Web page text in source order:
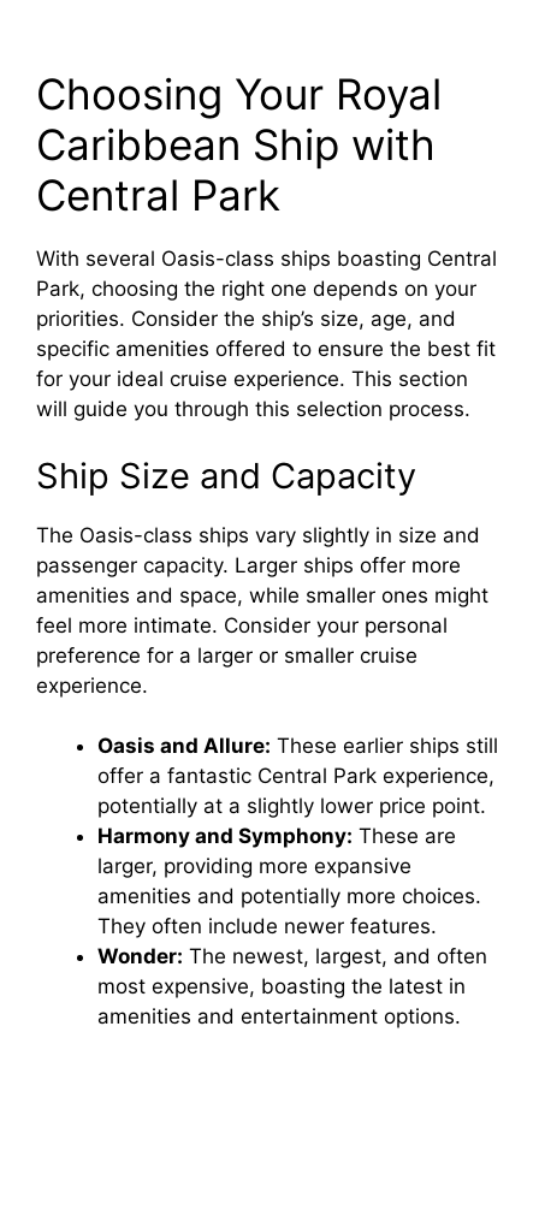
Choosing Your Royal
Caribbean Ship with
Central Park
With several Oasis-class ships boasting Central
Park, choosing the right one depends on your
priorities. Consider the ship’s size, age, and
specific amenities offered to ensure the best fit
for your ideal cruise experience. This section
will guide you through this selection process.
Ship Size and Capacity
The Oasis-class ships vary slightly in size and
passenger capacity. Larger ships offer more
amenities and space, while smaller ones might
feel more intimate. Consider your personal
preference for a larger or smaller cruise
experience.
Oasis and Allure: These earlier ships still
offer a fantastic Central Park experience,
potentially at a slightly lower price point.
Harmony and Symphony: These are
larger, providing more expansive
amenities and potentially more choices.
They often include newer features.
Wonder: The newest, largest, and often
most expensive, boasting the latest in
amenities and entertainment options.